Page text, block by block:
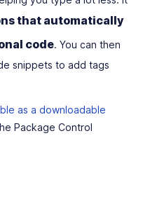
that automatically
code. You can then
snippets to add tags
as a downloadable
Package Control